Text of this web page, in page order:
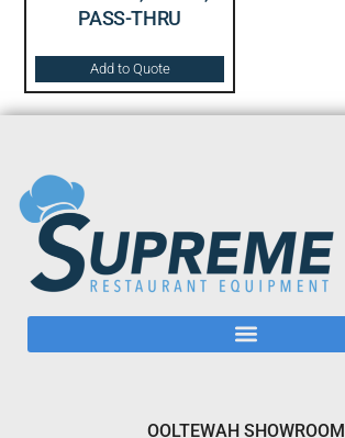
PASS-THRU
Add to Quote
OOLTEWAH SHOWROOM